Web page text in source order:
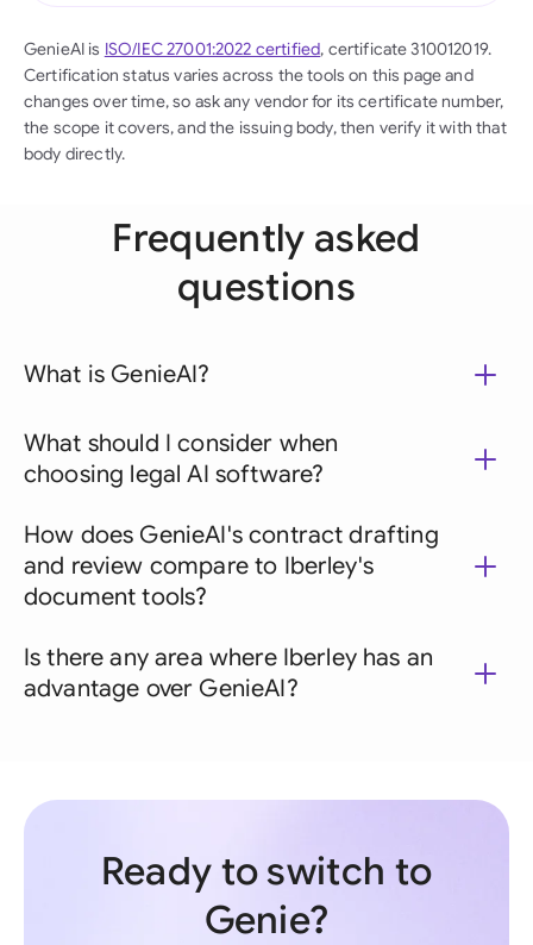
GenieAI is ISO/IEC 27001:2022 certified, certificate 310012019.
Certification status varies across the tools on this page and
changes over time, so ask any vendor for its certificate number,
the scope it covers, and the issuing body, then verify it with that
body directly.
Frequently asked
questions
What is GenieAI?
What should I consider when
choosing legal AI software?
How does GenieAI's contract drafting
and review compare to Iberley's
document tools?
Is there any area where Iberley has an
advantage over GenieAI?
Ready to switch to
Genie?